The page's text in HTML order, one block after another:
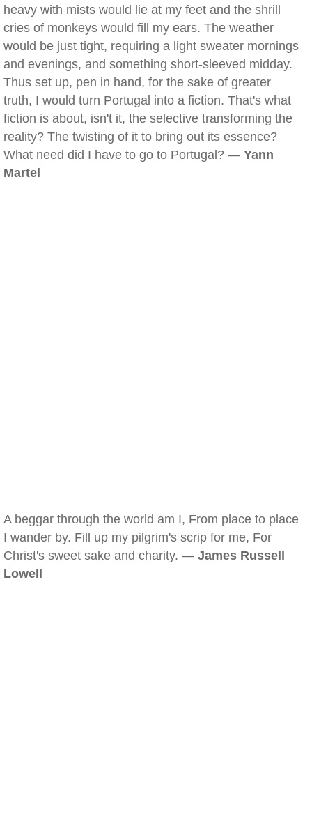
heavy with mists would lie at my feet and the shrill
cries of monkeys would fill my ears. The weather
would be just tight, requiring a light sweater mornings
and evenings, and something short-sleeved midday.
Thus set up, pen in hand, for the sake of greater
truth, I would turn Portugal into a fiction. That's what
fiction is about, isn't it, the selective transforming the
reality? The twisting of it to bring out its essence?
What need did I have to go to Portugal? — Yann
Martel
A beggar through the world am I, From place to place
I wander by. Fill up my pilgrim's scrip for me, For
Christ's sweet sake and charity. — James Russell
Lowell